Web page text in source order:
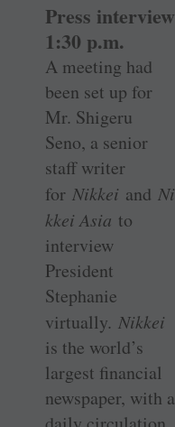
Press interview
1:30 p.m.
A meeting had
been set up for
Mr. Shigeru
Seno, a senior
staff writer
for Nikkei and Ni
kkei Asia to
interview
President
Stephanie
virtually. Nikkei
is the world’s
largest financial
newspaper, with a